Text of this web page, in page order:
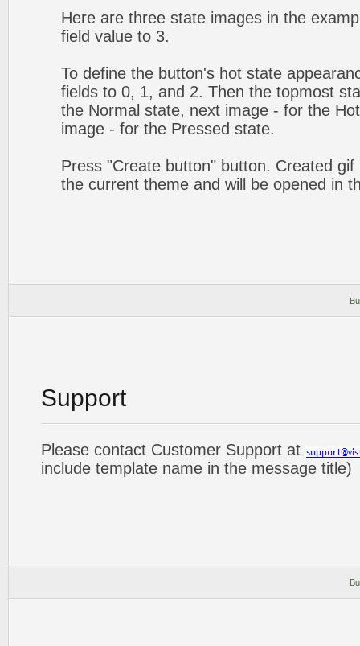
Here are three state images in the
field value to 3.
To define the button's hot state
fields to 0, 1, and 2. Then the topmost
the Normal state, next image - for the
image - for the Pressed state.
Press "Create button" button. Created
the current theme and will be opened in
Support
Please contact Customer Support at
include template name in the message title)